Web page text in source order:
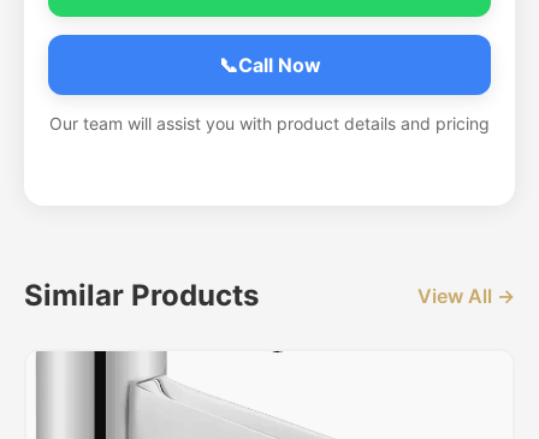
📞Call Now
Our team will assist you with product details and pricing
Similar Products View All →